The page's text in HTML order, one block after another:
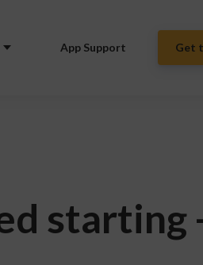
App Support Get
starting